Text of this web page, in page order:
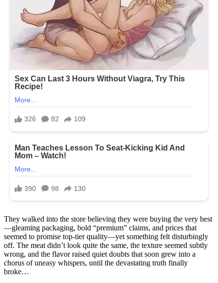
They walked into the store believing they were buying the very best
—gleaming packaging, bold “premium” claims, and prices that
seemed to promise top-tier quality—yet something felt disturbingly
off. The meat didn’t look quite the same, the texture seemed subtly
wrong, and the flavor raised quiet doubts that soon grew into a
chorus of uneasy whispers, until the devastating truth finally
broke…